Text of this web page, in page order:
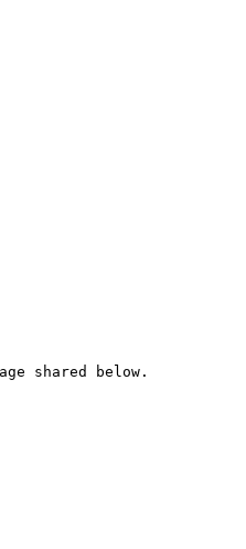
shared below.